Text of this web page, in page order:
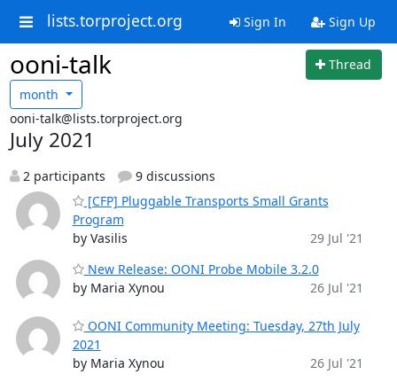
lists.torproject.org Sign In Sign Up
ooni-talk
Thread
month
ooni-talk@lists.torproject.org
July 2021
2 participants
9 discussions
[CFP] Pluggable Transports Small Grants
Program
by Vasilis
29 Jul '21
New Release: OONI Probe Mobile 3.2.0
by Maria Xynou
26 Jul '21
OONI Community Meeting: Tuesday, 27th July
2021
by Maria Xynou
26 Jul '21